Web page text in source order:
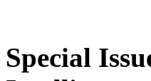
Special